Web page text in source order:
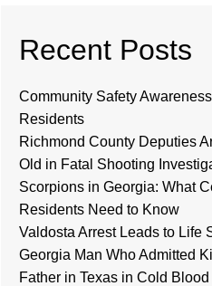
Recent Posts
Community Safety
Residents
Richmond County Deputies
Old in Fatal Shooting
Scorpions in Georgia: What
Residents Need to Know
Valdosta Arrest Leads to Life
Georgia Man Who Admitted
Father in Texas in Cold Blood